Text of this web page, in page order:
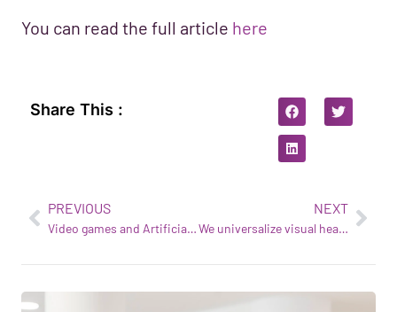
You can read the full article here
Share This :
PREVIOUS
Video games and Artificial Intelligence to take the treatment of visual dysfunction into the 21st century
NEXT
We universalize visual health with technology